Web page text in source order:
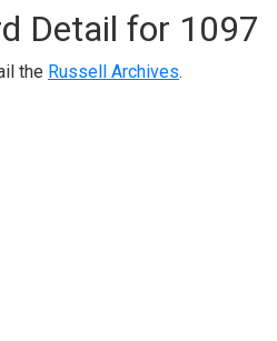
Detail for 1097
the Russell Archives.